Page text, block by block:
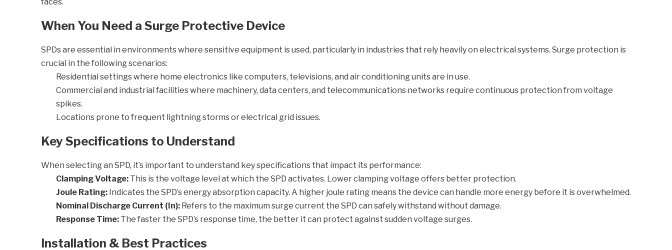
When You Need a Surge Protective Device
SPDs are essential in environments where sensitive equipment is used, particularly in industries that rely heavily on electrical systems. Surge protection is
crucial in the following scenarios:
Residential settings where home electronics like computers, televisions, and air conditioning units are in use.
Commercial and industrial facilities where machinery, data centers, and telecommunications networks require continuous protection from voltage
spikes.
Locations prone to frequent lightning storms or electrical grid issues.
Key Specifications to Understand
When selecting an SPD, it’s important to understand key specifications that impact its performance:
Clamping Voltage: This is the voltage level at which the SPD activates. Lower clamping voltage offers better protection.
Joule Rating: Indicates the SPD’s energy absorption capacity. A higher joule rating means the device can handle more energy before it is overwhelmed.
Nominal Discharge Current (In): Refers to the maximum surge current the SPD can safely withstand without damage.
Response Time: The faster the SPD’s response time, the better it can protect against sudden voltage surges.
Installation & Best Practices